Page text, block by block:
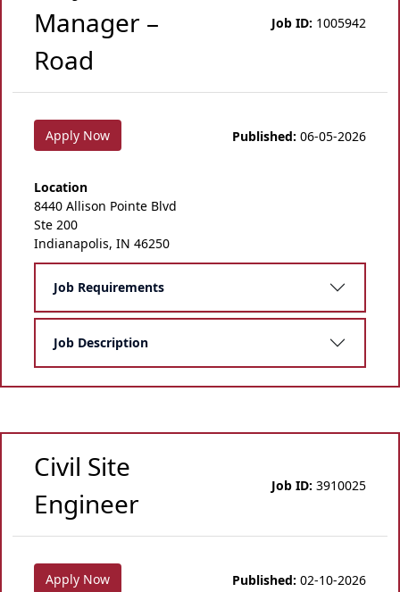
Manager –
Road
Job ID: 1005942
Apply Now Published: 06-05-2026
Location
8440 Allison Pointe Blvd
Ste 200
Indianapolis, IN 46250
Job Requirements
Job Description
Civil Site
Engineer
Job ID: 3910025
Apply Now Published: 02-10-2026